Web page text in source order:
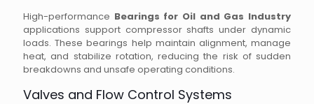
High-performance Bearings for Oil and Gas Industry
applications support compressor shafts under dynamic
loads. These bearings help maintain alignment, manage
heat, and stabilize rotation, reducing the risk of sudden
breakdowns and unsafe operating conditions.
Valves and Flow Control Systems